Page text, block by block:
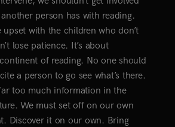
person has with reading.
upset with the children who don’t
lose patience. It’s about
of reading. No one should
a person to go see what’s there.
far too much information in the
We must set off on our own
Discover it on our own. Bring